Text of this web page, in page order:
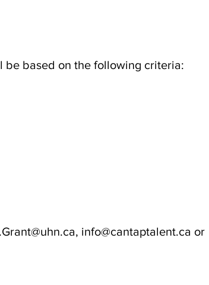
be based on the following criteria:
info@cantaptalent.ca or